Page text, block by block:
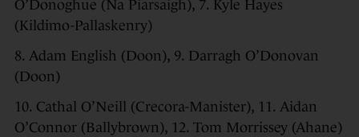
O’Donoghue (Na Piarsaigh), 7. Kyle Hayes
(Kildimo-Pallaskenry)
8. Adam English (Doon), 9. Darragh O’Donovan
(Doon)
10. Cathal O’Neill (Crecora-Manister), 11. Aidan
O’Connor (Ballybrown), 12. Tom Morrissey (Ahane)